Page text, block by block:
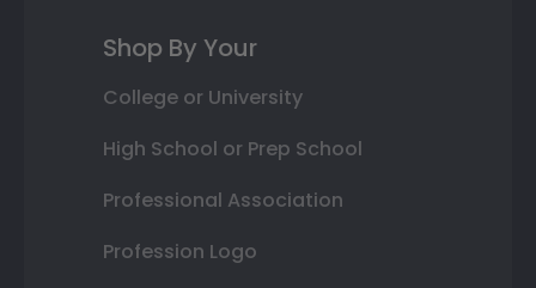
Shop By Your
College or University
High School or Prep School
Professional Association
Profession Logo